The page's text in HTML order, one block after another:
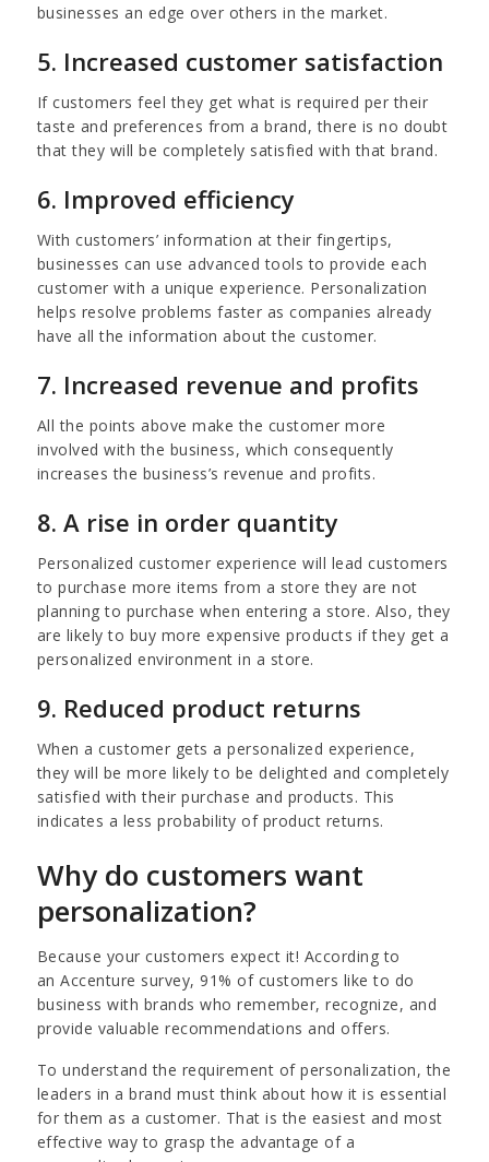
businesses an edge over others in the market.
5. Increased customer satisfaction
If customers feel they get what is required per their
taste and preferences from a brand, there is no doubt
that they will be completely satisfied with that brand.
6. Improved efficiency
With customers’ information at their fingertips,
businesses can use advanced tools to provide each
customer with a unique experience. Personalization
helps resolve problems faster as companies already
have all the information about the customer.
7. Increased revenue and profits
All the points above make the customer more
involved with the business, which consequently
increases the business’s revenue and profits.
8. A rise in order quantity
Personalized customer experience will lead customers
to purchase more items from a store they are not
planning to purchase when entering a store. Also, they
are likely to buy more expensive products if they get a
personalized environment in a store.
9. Reduced product returns
When a customer gets a personalized experience,
they will be more likely to be delighted and completely
satisfied with their purchase and products. This
indicates a less probability of product returns.
Why do customers want
personalization?
Because your customers expect it! According to
an Accenture survey, 91% of customers like to do
business with brands who remember, recognize, and
provide valuable recommendations and offers.
To understand the requirement of personalization, the
leaders in a brand must think about how it is essential
for them as a customer. That is the easiest and most
effective way to grasp the advantage of a